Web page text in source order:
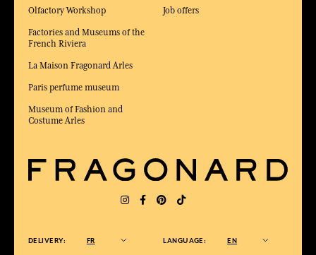
Olfactory Workshop
Factories and Museums of the
French Riviera
La Maison Fragonard Arles
Paris perfume museum
Museum of Fashion and
Costume Arles
Job offers
DELIVERY: FR LANGUAGE: EN